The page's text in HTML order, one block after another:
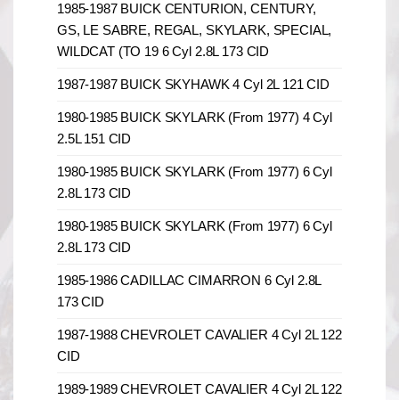
1985-1987 BUICK CENTURION, CENTURY,
GS, LE SABRE, REGAL, SKYLARK, SPECIAL,
WILDCAT (TO 19 6 Cyl 2.8L 173 CID
1987-1987 BUICK SKYHAWK 4 Cyl 2L 121 CID
1980-1985 BUICK SKYLARK (From 1977) 4 Cyl
2.5L 151 CID
1980-1985 BUICK SKYLARK (From 1977) 6 Cyl
2.8L 173 CID
1980-1985 BUICK SKYLARK (From 1977) 6 Cyl
2.8L 173 CID
1985-1986 CADILLAC CIMARRON 6 Cyl 2.8L
173 CID
1987-1988 CHEVROLET CAVALIER 4 Cyl 2L 122
CID
1989-1989 CHEVROLET CAVALIER 4 Cyl 2L 122